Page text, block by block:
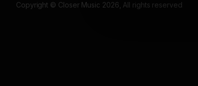
Copyright © Closer Music 2026, All rights reserved